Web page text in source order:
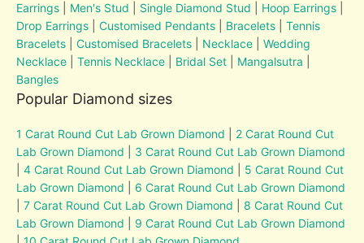
Earrings
Men's Stud Single Diamond Stud Hoop Earrings
Drop Earrings |Customised Pendants Bracelets
Tennis
Bracelets
Customised Bracelets Necklace |Wedding
Necklace |Tennis Necklace Bridal Set Mangalsutra
Bangles
Popular Diamond sizes
1 Carat Round Cut Lab Grown Diamond
2 Carat Round Cut
Lab Grown Diamond
3 Carat Round Cut Lab Grown Diamond
|4 Carat Round Cut Lab Grown Diamond
5 Carat Round Cut
Lab Grown Diamond
6 Carat Round Cut Lab Grown Diamond
|7 Carat Round Cut Lab Grown Diamond
8 Carat Round Cut
Lab Grown Diamond
9 Carat Round Cut Lab Grown Diamond